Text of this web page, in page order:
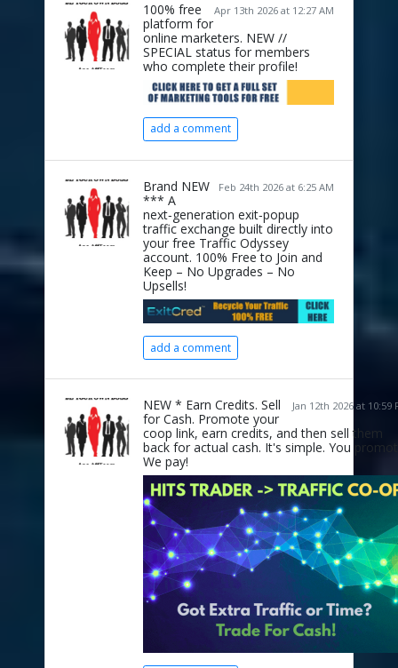
Apr 13th 2026 at 12:27 AM
100% free
platform for
online marketers. NEW //
SPECIAL status for members
who complete their profile!
add a comment
Feb 24th 2026 at 6:25 AM
Brand NEW
*** A
next‑generation exit‑popup
traffic exchange built directly into
your free Traffic Odyssey
account. 100% Free to Join and
Keep – No Upgrades – No
Upsells!
add a comment
Jan 12th 2026 at 10:59
NEW * Earn Credits. Sell
for Cash. Promote your
coop link, earn credits, and then sell them
back for actual cash. It's simple. You
We pay!